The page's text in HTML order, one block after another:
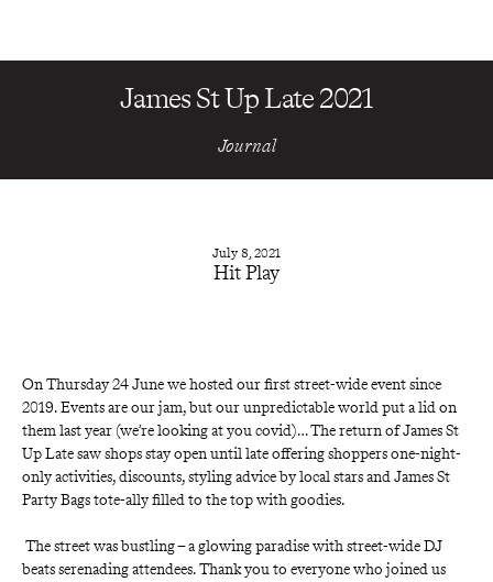
James St Up Late 2021
Journal
July 8, 2021
Hit Play
On Thursday 24 June we hosted our first street-wide event since
2019. Events are our jam, but our unpredictable world put a lid on
them last year (we’re looking at you covid)… The return ofJames St
Up Latesaw shops stay open until late offering shoppers one-night-
only activities, discounts, styling advice by local stars and James St
Party Bags tote-ally filled to the top with goodies.
The street was bustling – a glowing paradise with street-wide DJ
beats serenading attendees. Thank you to everyone who joined us